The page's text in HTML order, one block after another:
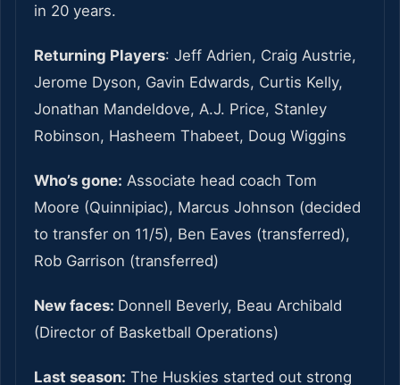
in 20 years.
Returning Players: Jeff Adrien, Craig Austrie,
Jerome Dyson, Gavin Edwards, Curtis Kelly,
Jonathan Mandeldove, A.J. Price, Stanley
Robinson, Hasheem Thabeet, Doug Wiggins
Who’s gone: Associate head coach Tom
Moore (Quinnipiac), Marcus Johnson (decided
to transfer on 11/5), Ben Eaves (transferred),
Rob Garrison (transferred)
New faces: Donnell Beverly, Beau Archibald
(Director of Basketball Operations)
Last season: The Huskies started out strong